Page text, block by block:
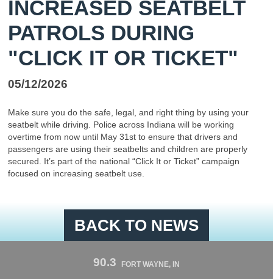
INCREASED SEATBELT
PATROLS DURING
"CLICK IT OR TICKET"
05/12/2026
Make sure you do the safe, legal, and right thing by using your
seatbelt while driving. Police across Indiana will be working
overtime from now until May 31st to ensure that drivers and
passengers are using their seatbelts and children are properly
secured. It’s part of the national “Click It or Ticket” campaign
focused on increasing seatbelt use.
BACK TO NEWS
90.3 FORT WAYNE, IN